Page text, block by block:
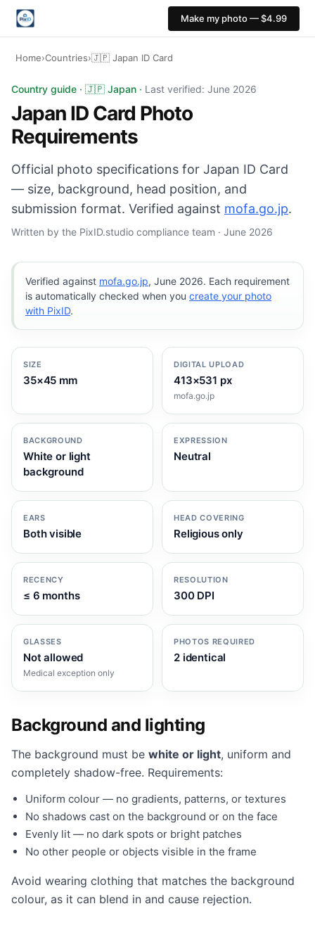
Make my photo — $4.99
Home›Countries›🇯🇵 Japan ID Card
Japan ID Card photo: 35×45 mm, White or light
Country guide · 🇯🇵 Japan · Last verified: June 2026
Japan ID Card Photo
Requirements
Official photo specifications for Japan ID Card
— size, background, head position, and
submission format. Verified against mofa.go.jp.
Written by the PixID.studio compliance team · June 2026
Verified against mofa.go.jp, June 2026. Each requirement
is automatically checked when you create your photo
with PixID.
SIZE
35×45 mm
DIGITAL UPLOAD
413×531 px
mofa.go.jp
BACKGROUND
White or light
background
EXPRESSION
Neutral
EARS
Both visible
HEAD COVERING
Religious only
RECENCY
≤ 6 months
RESOLUTION
300 DPI
GLASSES
Not allowed
Medical exception only
PHOTOS REQUIRED
2 identical
Background and lighting
The background must be white or light, uniform and
completely shadow-free. Requirements:
Uniform colour — no gradients, patterns, or textures
No shadows cast on the background or on the face
Evenly lit — no dark spots or bright patches
No other people or objects visible in the frame
Avoid wearing clothing that matches the background
colour, as it can blend in and cause rejection.